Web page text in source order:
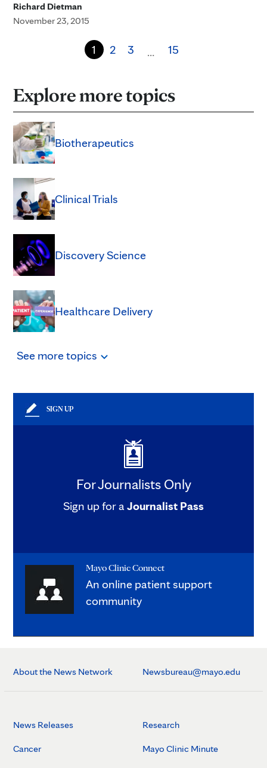
Richard Dietman
November 23, 2015
1 2 3 … 15
Explore more topics
Biotherapeutics
Clinical Trials
Discovery Science
Healthcare Delivery
See moretopics
SIGN UP
For Journalists Only
Sign up for aJournalist Pass
Mayo Clinic Connect
An online patient support
community
About the News Network Newsbureau@mayo.edu
News Releases
Cancer
Research
Mayo Clinic Minute